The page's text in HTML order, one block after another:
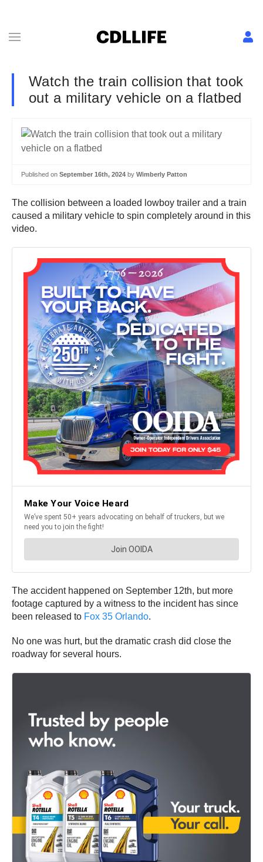
Watch the train collision that took
out a military vehicle on a flatbed
Published on September 16th, 2024 by Wimberly Patton
The collision between a loaded lowboy trailer and a train
caused a military vehicle to spin completely around in this
video.
The accident happened on September 12th, but more
footage captured by a witness to the incident has since
been released to Fox 35 Orlando.
No one was hurt, but the dramatic crash did close the
roadway for several hours.